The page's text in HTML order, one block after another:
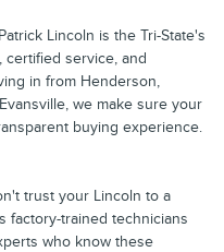
Lincoln is the Tri-State's
certified service, and
in from Henderson,
we make sure your
buying experience.
trust your Lincoln to a
factory-trained technicians
who know these